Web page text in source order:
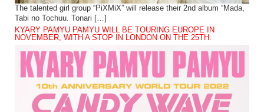
The talented girl group “PiXMiX” will release their 2nd album “Mada,
Tabi no Tochuu. Tonari […]
KYARY PAMYU PAMYU WILL BE TOURING EUROPE IN
NOVEMBER, WITH A STOP IN LONDON ON THE 25TH.